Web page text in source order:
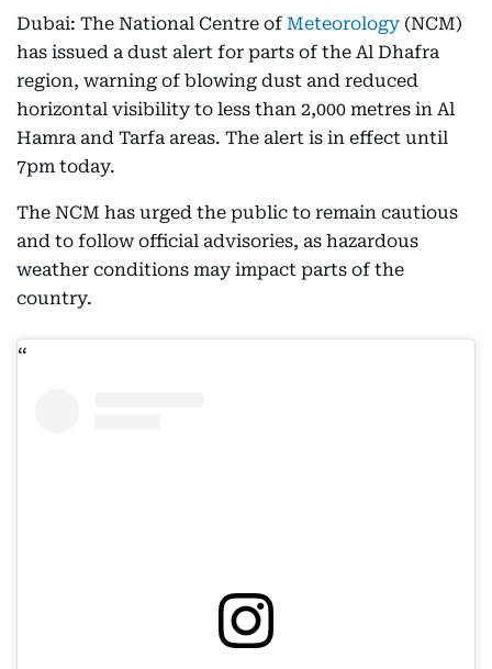
Dubai: The National Centre of Meteorology (NCM)
has issued a dust alert for parts of the Al Dhafra
region, warning of blowing dust and reduced
horizontal visibility to less than 2,000 metres in Al
Hamra and Tarfa areas. The alert is in effect until
7pm today.
The NCM has urged the public to remain cautious
and to follow official advisories, as hazardous
weather conditions may impact parts of the
country.